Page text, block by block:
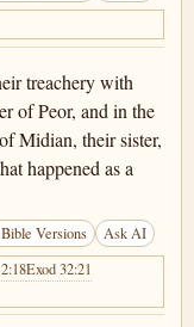
treachery with
of Peor, and in the
Midian, their sister,
happened as a
Versions Ask AI
Exod 32:21